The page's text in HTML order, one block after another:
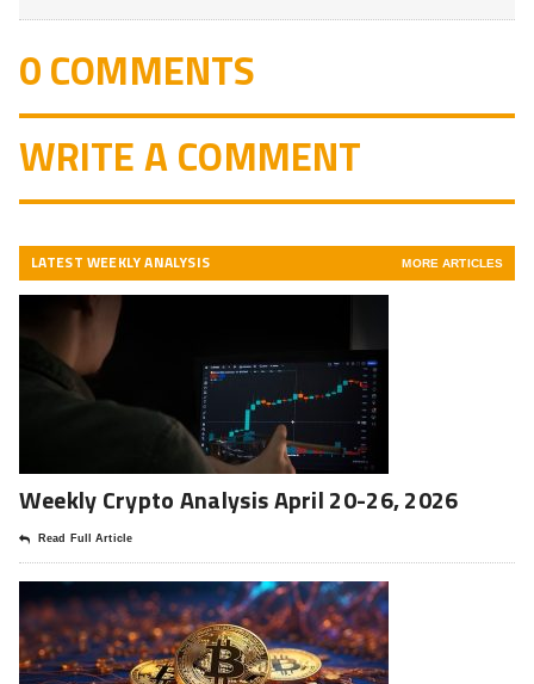
0 COMMENTS
WRITE A COMMENT
LATEST WEEKLY ANALYSIS MORE ARTICLES
Weekly Crypto Analysis April 20-26, 2026
Read Full Article